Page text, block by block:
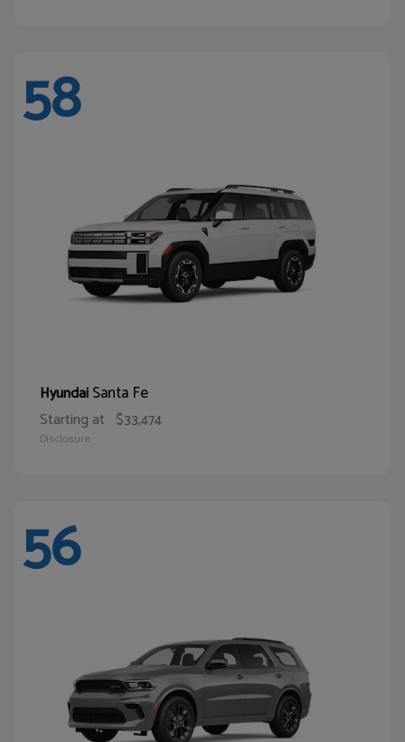
58
HyundaiSanta Fe
Starting at $33,474
Disclosure
56